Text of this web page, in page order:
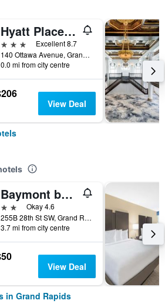
Hyatt Place Grand Rapids Downtown
3 stars
Excellent 8.7
140 Ottawa Avenue, Grand Rapids, MI, United States
0.0 mi from city centre
View Deal
Baymont by Wyndham Grand Rapids Near Downtown
2 starsOkay 4.6
255B 28th St SW, Grand Rapids, MI, United States
3.7 mi from city centre
View Deal
in Grand Rapids